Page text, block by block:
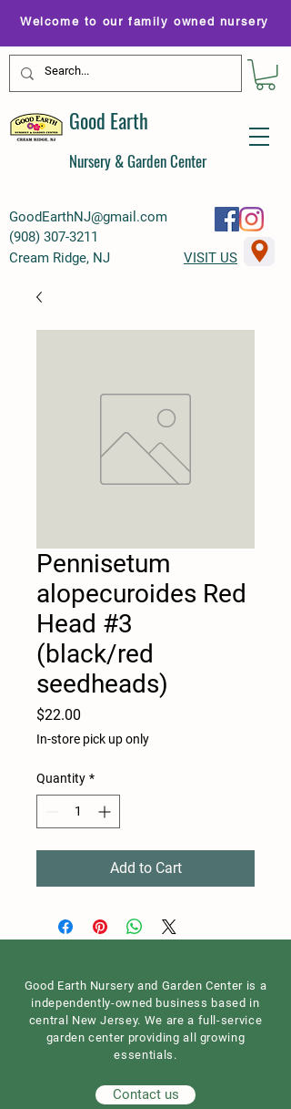
GoodEarthNJ@gmail.com
(908) 307-3211
Welcome to our family owned nursery
Good Earth
Nursery & Garden Center
Cream Ridge, NJ VISIT US
Pennisetum
alopecuroides Red
Head #3
(black/red
seedheads)
$22.00
In-store pick up only
Quantity *
Add to Cart
Good Earth Nursery and Garden Center is a
independently-owned business based in
central New Jersey. We are a full-service
garden center providing all growing
essentials.
Contact us